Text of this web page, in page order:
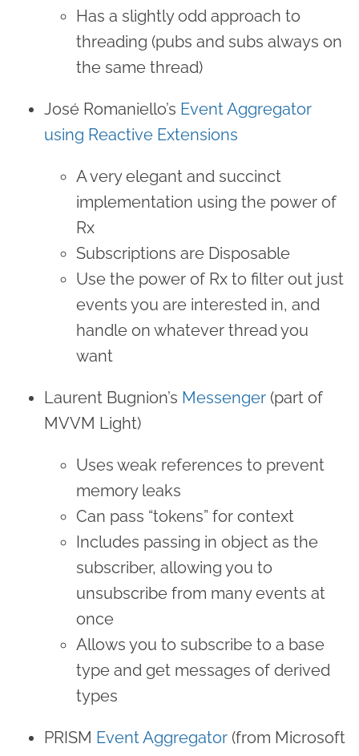
Has a slightly odd approach to
threading (pubs and subs always on
the same thread)
José Romaniello’s Event Aggregator
using Reactive Extensions
A very elegant and succinct
implementation using the power of
Rx
Subscriptions are Disposable
Use the power of Rx to filter out just
events you are interested in, and
handle on whatever thread you
want
Laurent Bugnion’s Messenger (part of
MVVM Light)
Uses weak references to prevent
memory leaks
Can pass “tokens” for context
Includes passing in object as the
subscriber, allowing you to
unsubscribe from many events at
once
Allows you to subscribe to a base
type and get messages of derived
types
PRISM Event Aggregator (from Microsoft